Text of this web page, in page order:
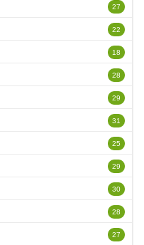
27
22
18
28
29
31
25
29
30
28
27